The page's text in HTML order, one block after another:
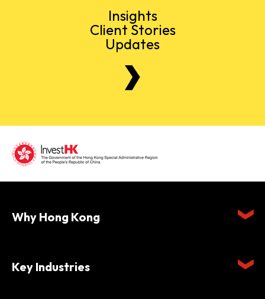
Insights
Client Stories
Updates
Why Hong Kong
Key Industries